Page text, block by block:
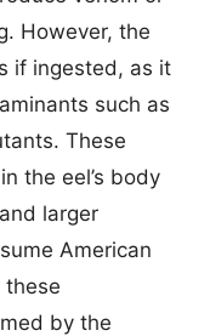
However, the
if ingested, as it
such as
These
the eel’s body
larger
American
these
by the